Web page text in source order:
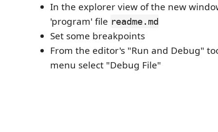
In the explorer view of the new
'program' file readme.md
Set some breakpoints
From the editor's "Run and Debug"
menu select "Debug File"